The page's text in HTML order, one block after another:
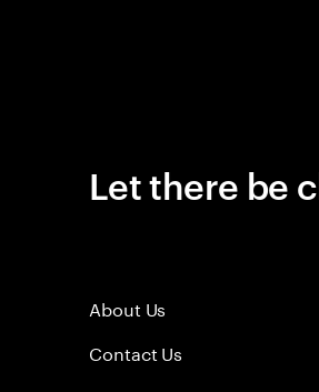
Let there be
About Us
Contact Us